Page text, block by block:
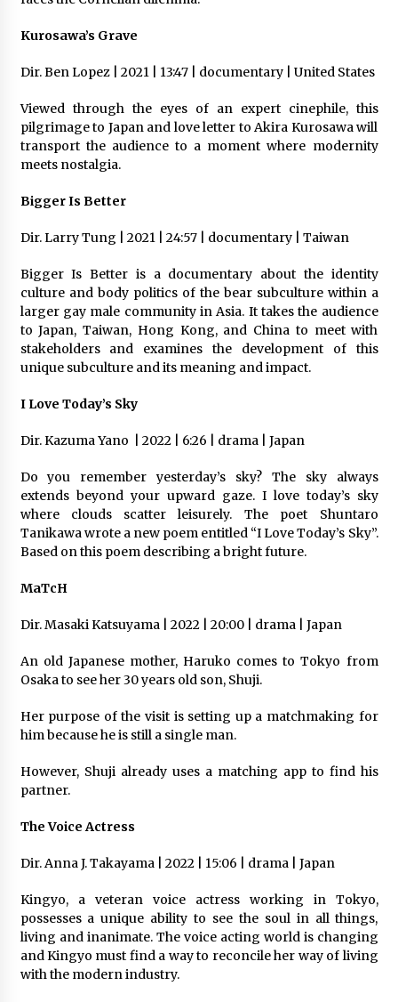
Kurosawa’s Grave
Dir. Ben Lopez | 2021 | 13:47 | documentary | United States
Viewed through the eyes of an expert cinephile, this
pilgrimage to Japan and love letter to Akira Kurosawa will
transport the audience to a moment where modernity
meets nostalgia.
Bigger Is Better
Dir. Larry Tung | 2021 | 24:57 | documentary | Taiwan
Bigger Is Better is a documentary about the identity
culture and body politics of the bear subculture within a
larger gay male community in Asia. It takes the audience
to Japan, Taiwan, Hong Kong, and China to meet with
stakeholders and examines the development of this
unique subculture and its meaning and impact.
I Love Today’s Sky
Dir. Kazuma Yano | 2022 | 6:26 | drama | Japan
Do you remember yesterday’s sky? The sky always
extends beyond your upward gaze. I love today’s sky
where clouds scatter leisurely. The poet Shuntaro
Tanikawa wrote a new poem entitled “I Love Today’s Sky”.
Based on this poem describing a bright future.
MaTcH
Dir. Masaki Katsuyama | 2022 | 20:00 | drama | Japan
An old Japanese mother, Haruko comes to Tokyo from
Osaka to see her 30 years old son, Shuji.
Her purpose of the visit is setting up a matchmaking for
him because he is still a single man.
However, Shuji already uses a matching app to find his
partner.
The Voice Actress
Dir. Anna J. Takayama | 2022 | 15:06 | drama | Japan
Kingyo, a veteran voice actress working in Tokyo,
possesses a unique ability to see the soul in all things,
living and inanimate. The voice acting world is changing
and Kingyo must find a way to reconcile her way of living
with the modern industry.